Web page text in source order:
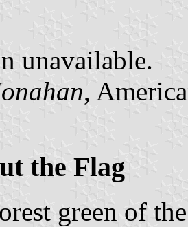
unavailable.
,
the Flag
green of